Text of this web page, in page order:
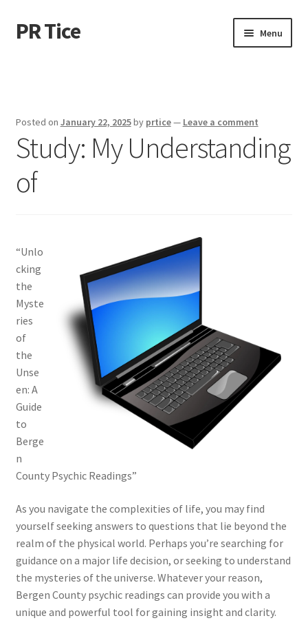
Skip
to
Skip
to
PR Tice Menu
Dmca Notice
Privacy Policy
Posted on January 22, 2025by prtice— Leave a comment
Study: My Understanding
of
“Unlo
cking
the
Myste
ries
of
the
Unse
en: A
Guide
to
Berge
n
County Psychic Readings”
As you navigate the complexities of life, you may find
yourself seeking answers to questions that lie beyond the
realm of the physical world. Perhaps you’re searching for
guidance on a major life decision, or seeking to understand
the mysteries of the universe. Whatever your reason,
Bergen County psychic readings can provide you with a
unique and powerful tool for gaining insight and clarity.